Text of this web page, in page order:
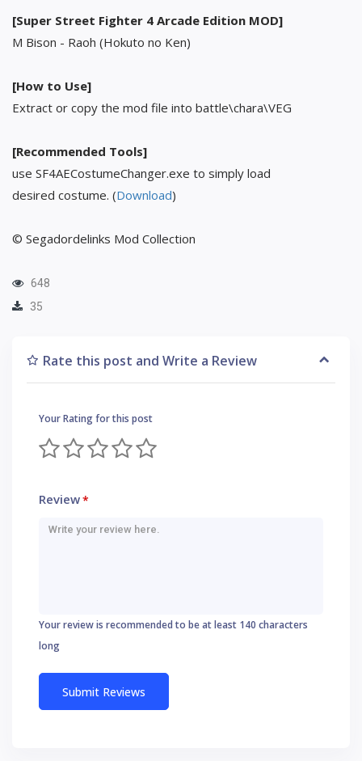
[Super Street Fighter 4 Arcade Edition MOD]
M Bison - Raoh (Hokuto no Ken)
[How to Use]
Extract or copy the mod file into battle\chara\VEG
[Recommended Tools]
use SF4AECostumeChanger.exe to simply load
desired costume. (Download)
© Segadordelinks Mod Collection
648
35
Rate this post and Write a Review
Your Rating for this post
Review*
Your review is recommended to be at least 140 characters
long